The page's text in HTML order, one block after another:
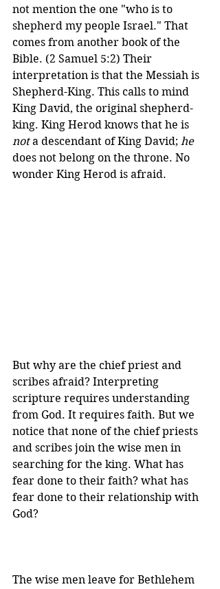
not mention the one "who is to
shepherd my people Israel." That
comes from another book of the
Bible. (2 Samuel 5:2) Their
interpretation is that the Messiah is
Shepherd-King. This calls to mind
King David, the original shepherd-
king. King Herod knows that he is
not a descendant of King David; he
does not belong on the throne. No
wonder King Herod is afraid.
But why are the chief priest and
scribes afraid? Interpreting
scripture requires understanding
from God. It requires faith. But we
notice that none of the chief priests
and scribes join the wise men in
searching for the king. What has
fear done to their faith? what has
fear done to their relationship with
God?
The wise men leave for Bethlehem